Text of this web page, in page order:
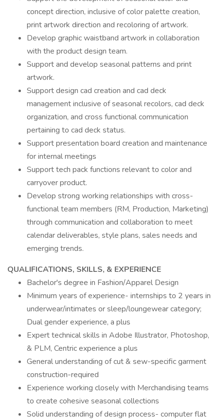
concept direction, inclusive of color palette creation,
print artwork direction and recoloring of artwork.
Develop graphic waistband artwork in collaboration
with the product design team.
Support and develop seasonal patterns and print
artwork.
Support design cad creation and cad deck
management inclusive of seasonal recolors, cad deck
organization, and cross functional communication
pertaining to cad deck status.
Support presentation board creation and maintenance
for internal meetings
Support tech pack functions relevant to color and
carryover product.
Develop strong working relationships with cross-
functional team members (RM, Production, Marketing)
through communication and collaboration to meet
calendar deliverables, style plans, sales needs and
emerging trends.
QUALIFICATIONS, SKILLS, & EXPERIENCE
Bachelor's degree in Fashion/Apparel Design
Minimum years of experience- internships to 2 years in
underwear/intimates or sleep/loungewear category;
Dual gender experience, a plus
Expert technical skills in Adobe Illustrator, Photoshop,
& PLM, Centric experience a plus
General understanding of cut & sew-specific garment
construction-required
Experience working closely with Merchandising teams
to create cohesive seasonal collections
Solid understanding of design process- computer flat